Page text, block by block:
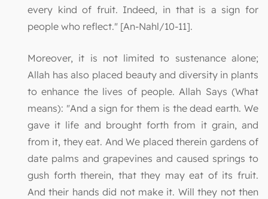
every kind of fruit. Indeed, in that is a sign for
people who reflect." [An-Nahl/10-11].
Moreover, it is not limited to sustenance alone;
Allah has also placed beauty and diversity in plants
to enhance the lives of people. Allah Says (What
means): "And a sign for them is the dead earth. We
gave it life and brought forth from it grain, and
from it, they eat. And We placed therein gardens of
date palms and grapevines and caused springs to
gush forth therein, that they may eat of its fruit.
And their hands did not make it. Will they not then